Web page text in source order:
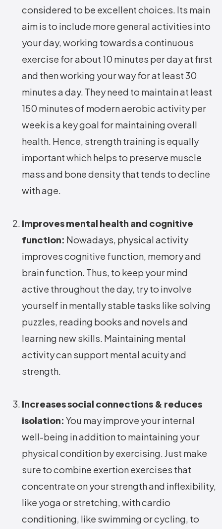
considered to be excellent choices. Its main
aim is to include more general activities into
your day, working towards a continuous
exercise for about 10 minutes per day at first
and then working your way for at least 30
minutes a day. They need to maintain at least
150 minutes of modern aerobic activity per
week is a key goal for maintaining overall
health. Hence, strength training is equally
important which helps to preserve muscle
mass and bone density that tends to decline
with age.
Improves mental health and cognitive
function: Nowadays, physical activity
improves cognitive function, memory and
brain function. Thus, to keep your mind
active throughout the day, try to involve
yourself in mentally stable tasks like solving
puzzles, reading books and novels and
learning new skills. Maintaining mental
activity can support mental acuity and
strength.
Increases social connections & reduces
isolation: You may improve your internal
well-being in addition to maintaining your
physical condition by exercising. Just make
sure to combine exertion exercises that
concentrate on your strength and inflexibility,
like yoga or stretching, with cardio
conditioning, like swimming or cycling, to